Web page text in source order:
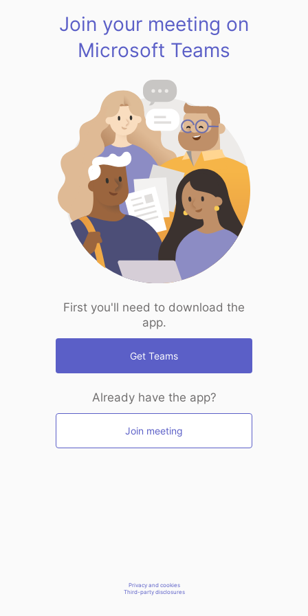
Join your meeting on
Microsoft Teams
First you'll need to download the
app.
Get Teams
Already have the app?
Join meeting
Privacy and cookies
Third-party disclosures